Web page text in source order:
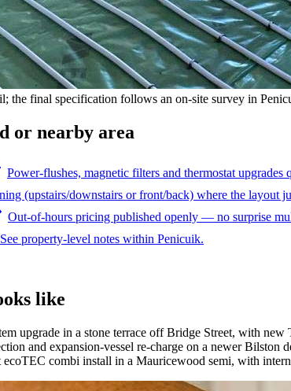
the final specification follows an on-site survey in
or nearby area
Power-flushes, magnetic filters and thermostat upgrades
(upstairs/downstairs or front/back) where the layout
Out-of-hours pricing published openly — no surprise
See property-level notes within Penicuik.
like
upgrade in a stone terrace off Bridge Street, with
and expansion-vessel re-charge on a newer Bilston
combi install in a Mauricewood semi, with